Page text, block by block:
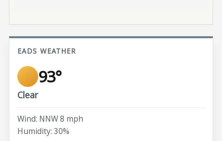
EADS WEATHER
93°
Clear
Wind: NNW 8 mph
Humidity: 30%